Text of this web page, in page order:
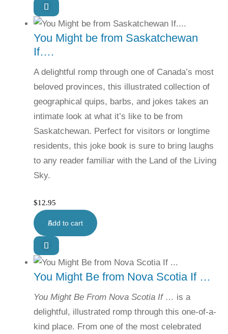
You Might be from Saskatchewan
If….
A delightful romp through one of Canada’s most
beloved provinces, this illustrated collection of
geographical quips, barbs, and jokes takes an
intimate look at what it’s like to be from
Saskatchewan. Perfect for visitors or longtime
residents, this joke book is sure to bring laughs
to any reader familiar with the Land of the Living
Sky.
$12.95
Add to cart
You Might Be from Nova Scotia If …
You Might Be From Nova Scotia If … is a
delightful, illustrated romp through this one-of-a-
kind place. From one of the most celebrated